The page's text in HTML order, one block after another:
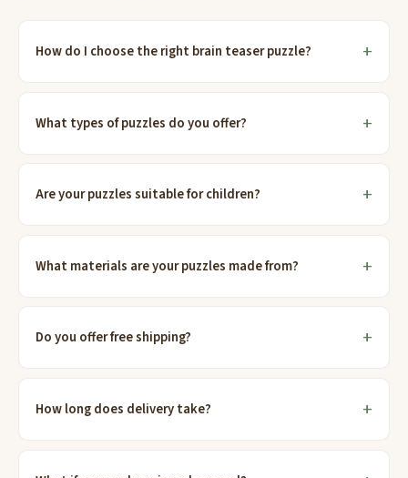
How do I choose the right brain teaser puzzle?
What types of puzzles do you offer?
Are your puzzles suitable for children?
What materials are your puzzles made from?
Do you offer free shipping?
How long does delivery take?